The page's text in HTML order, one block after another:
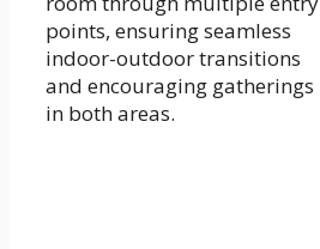
points, ensuring seamless
indoor-outdoor transitions
and encouraging gatherings
in both areas.